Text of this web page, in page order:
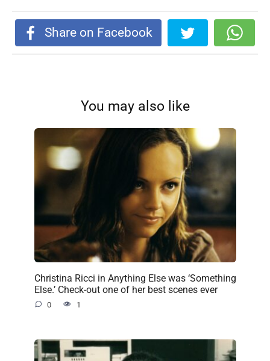
Share on Facebook
You may also like
Christina Ricci in Anything Else was ‘Something
Else.’ Check-out one of her best scenes ever
0 1